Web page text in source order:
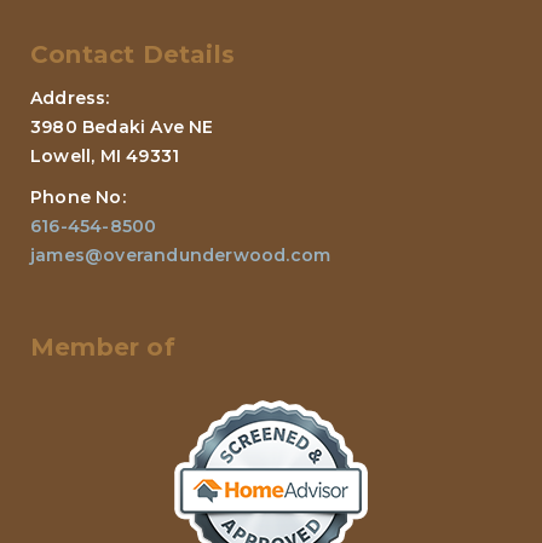
Contact Details
Address:
3980 Bedaki Ave NE
Lowell, MI 49331
Phone No:
616-454-8500
james@overandunderwood.com
Member of